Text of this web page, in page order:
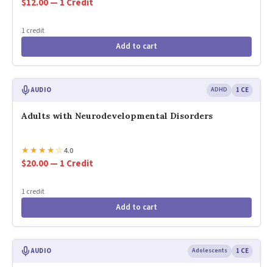
$12.00 — 1 Credit
1 credit
Add to cart
AUDIO ADHD 1 CE
Adults with Neurodevelopmental Disorders
★★★★☆4.0
$20.00 — 1 Credit
1 credit
Add to cart
AUDIO Adolescents 1 CE